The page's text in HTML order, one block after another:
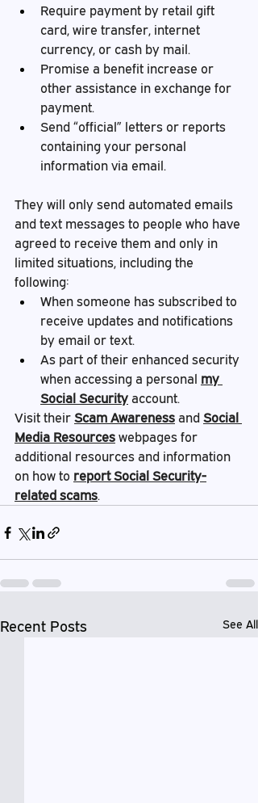
Require payment by retail gift
card, wire transfer, internet
currency, or cash by mail.
Promise a benefit increase or
other assistance in exchange for
payment.
Send “official” letters or reports
containing your personal
information via email.
They will only send automated emails
and text messages to people who have
agreed to receive them and only in
limited situations, including the
following:
When someone has subscribed to
receive updates and notifications
by email or text.
As part of their enhanced security
when accessing a personal my
Social Security account.
Visit their Scam Awareness and Social
Media Resources webpages for
additional resources and information
on how to report Social Security-
related scams.
Recent Posts See All